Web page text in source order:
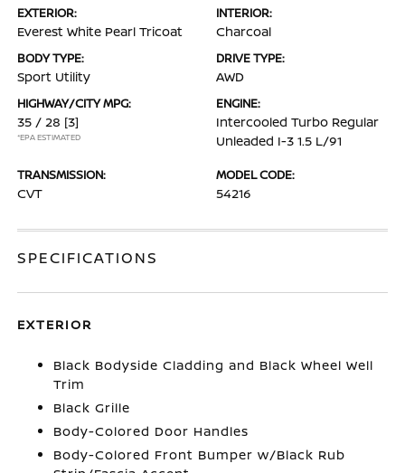
EXTERIOR:
Everest White Pearl Tricoat
INTERIOR:
Charcoal
BODY TYPE:
Sport Utility
DRIVE TYPE:
AWD
HIGHWAY/CITY MPG:
35 / 28 [3]
*EPA ESTIMATED
ENGINE:
Intercooled Turbo Regular
Unleaded I-3 1.5 L/91
TRANSMISSION:
CVT
MODEL CODE:
54216
SPECIFICATIONS
EXTERIOR
Black Bodyside Cladding and Black Wheel Well
Trim
Black Grille
Body-Colored Door Handles
Body-Colored Front Bumper w/Black Rub